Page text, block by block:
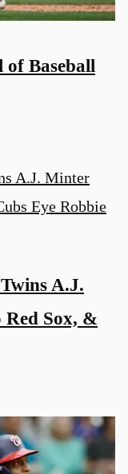
of Baseball
A.J.
Sox, &